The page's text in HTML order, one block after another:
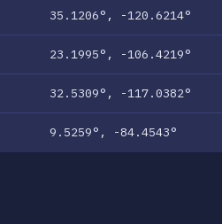
35.1206°, -120.6214°
23.1995°, -106.4219°
32.5309°, -117.0382°
9.5259°, -84.4543°